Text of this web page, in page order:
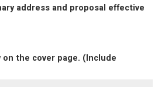
address and proposal effective
the cover page. (Include